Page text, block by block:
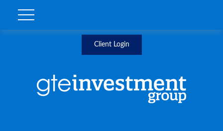
Client Login